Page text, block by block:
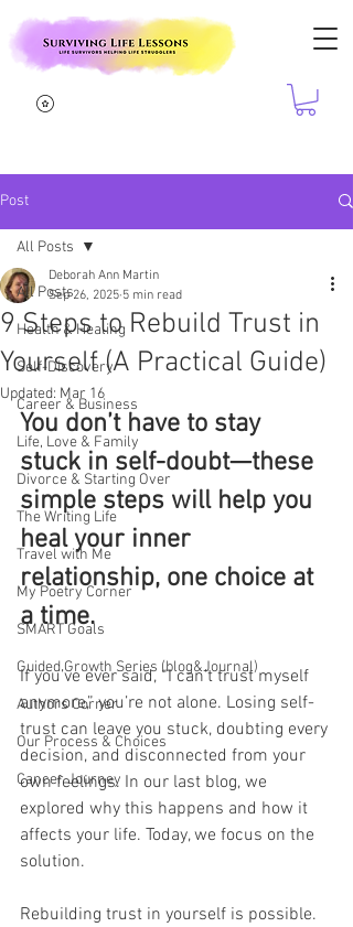
Post
All Posts
Health & Healing
Self-Discovery
Career & Business
Life, Love & Family
Divorce & Starting Over
The Writing Life
Travel with Me
My Poetry Corner
SMART Goals
Guided Growth Series (blog&Journal)
Authors Corner
Our Process & Choices
Cancer Journey
All Posts
9 Steps to Rebuild Trust in
Yourself (A Practical Guide)
Deborah Ann Martin
Sep 26, 2025 5 min read
Updated: Mar 16
You don’t have to stay
stuck in self-doubt—these
simple steps will help you
heal your inner
relationship, one choice at
a time.
If you’ve ever said, “I can’t trust myself
anymore,” you’re not alone. Losing self-
trust can leave you stuck, doubting every
decision, and disconnected from your
own feelings. In our last blog, we
explored why this happens and how it
affects your life. Today, we focus on the
solution.
Rebuilding trust in yourself is possible.